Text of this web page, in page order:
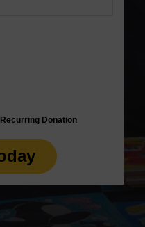
Recurring Donation